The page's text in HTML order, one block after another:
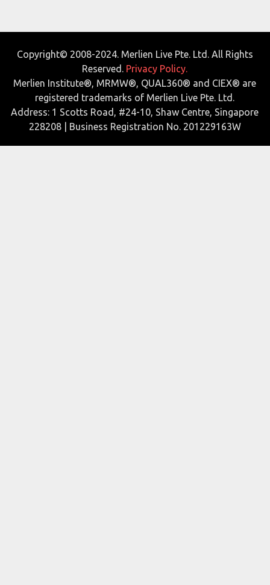
Copyright© 2008-2024. Merlien Live Pte. Ltd. All Rights
Reserved. Privacy Policy.
Merlien Institute®, MRMW®, QUAL360® and CIEX® are
registered trademarks of Merlien Live Pte. Ltd.
Address: 1 Scotts Road, #24-10, Shaw Centre, Singapore
228208 | Business Registration No. 201229163W